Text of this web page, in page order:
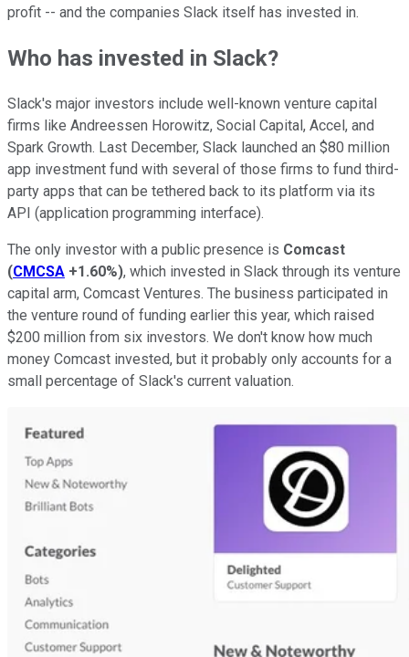
profit -- and the companies Slack itself has invested in.
Who has invested in Slack?
Slack's major investors include well-known venture capital
firms like Andreessen Horowitz, Social Capital, Accel, and
Spark Growth. Last December, Slack launched an $80 million
app investment fund with several of those firms to fund third-
party apps that can be tethered back to its platform via its
API (application programming interface).
The only investor with a public presence is Comcast
(CMCSA +1.60%), which invested in Slack through its venture
capital arm, Comcast Ventures. The business participated in
the venture round of funding earlier this year, which raised
$200 million from six investors. We don't know how much
money Comcast invested, but it probably only accounts for a
small percentage of Slack's current valuation.